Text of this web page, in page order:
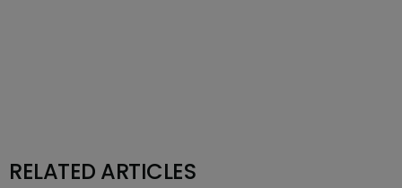
RELATED ARTICLES